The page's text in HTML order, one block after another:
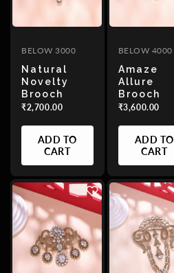
BELOW 3000
Natural
Novelty
Brooch
₹2,700.00
ADD TO
CART
BELOW 4000
Amaze
Allure
Brooch
₹3,600.00
ADD TO
CART